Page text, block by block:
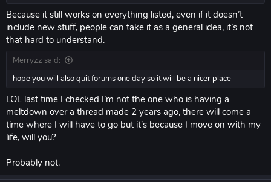
Because it still works on everything listed, even if it doesn’t
include new stuff, people can take it as a general idea, it’s not
that hard to understand.
Merryzz said:
hope you will also quit forums one day so it will be a nicer place
LOL last time I checked I’m not the one who is having a
meltdown over a thread made 2 years ago, there will come a
time where I will have to go but it’s because I move on with my
life, will you?
Probably not.